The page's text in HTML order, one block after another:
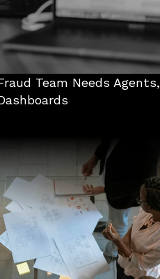
Team Needs Agents,